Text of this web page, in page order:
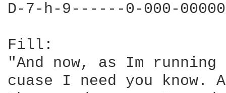
D-7-h-9------0-000-
Fill:
"And now, as Im
cuase I need you